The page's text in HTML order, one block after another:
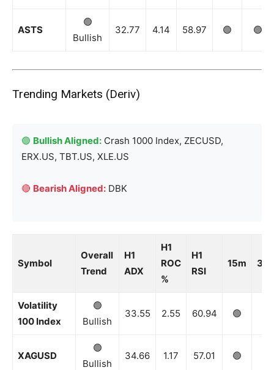
Privacy Policy
Daily News Aggregator
Feedback Form
ASTS
🟢
Bullish
32.77 4.14 58.97 🟢 🟢
Trending Markets (Deriv)
🟢 Bullish Aligned: Crash 1000 Index, ZECUSD,
ERX.US, TBT.US, XLE.US
🔴 Bearish Aligned: DBK
Symbol
Overall
Trend
H1
ADX
H1
ROC
%
H1
RSI
15m
Volatility
100 Index
🟢
Bullish
33.55 2.55 60.94 🟢
XAGUSD
🟢
Bullish
34.66 1.17 57.01 🟢